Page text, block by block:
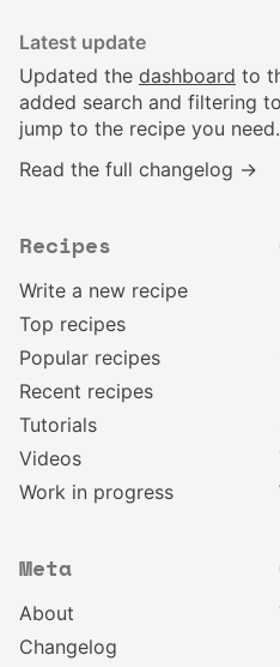
Latest update
Updated the dashboard to
added search and filtering
jump to the recipe you need.
Read the full changelog →
Recipes
Write a new recipe
Top recipes
Popular recipes
Recent recipes
Tutorials
Videos
Work in progress
Meta
About
Changelog